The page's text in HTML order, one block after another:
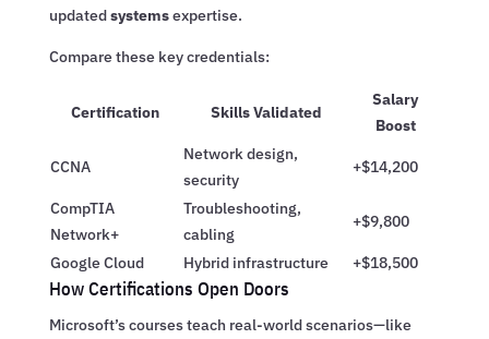
updatedsystemsexpertise.
Compare these key credentials:
Certification Skills Validated
Salary
Boost
CCNA
Network design,
security
+$14,200
CompTIA
Network+
Troubleshooting,
cabling
+$9,800
Google Cloud Hybrid infrastructure +$18,500
How Certifications Open Doors
Microsoft’s courses teach real-world scenarios—like